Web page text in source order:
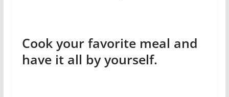
Cook your favorite meal and
have it all by yourself.